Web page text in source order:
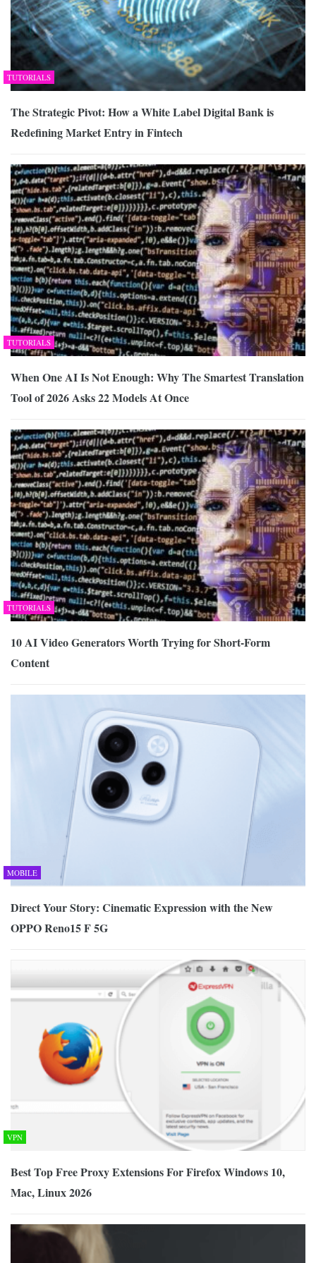
TUTORIALS
The Strategic Pivot: How a White Label Digital Bank is
Redefining Market Entry in Fintech
TUTORIALS
When One AI Is Not Enough: Why The Smartest Translation
Tool of 2026 Asks 22 Models At Once
TUTORIALS
10 AI Video Generators Worth Trying for Short-Form
Content
MOBILE
Direct Your Story: Cinematic Expression with the New
OPPO Reno15 F 5G
VPN
Best Top Free Proxy Extensions For Firefox Windows 10,
Mac, Linux 2026